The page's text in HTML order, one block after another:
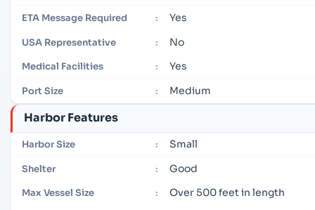
ETA Message Required : Yes
USA Representative : No
Medical Facilities : Yes
Port Size : Medium
Harbor Features
Harbor Size : Small
Shelter : Good
Max Vessel Size : Over 500 feet in length